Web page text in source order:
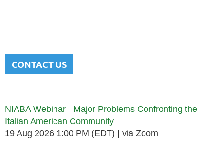
CONTACT US
NIABA Webinar - Major Problems Confronting the
Italian American Community
19 Aug 2026 1:00 PM (EDT)
via Zoom